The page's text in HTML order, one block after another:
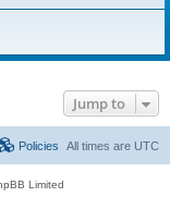
Jump to
All times are UTC
Policies
Limited